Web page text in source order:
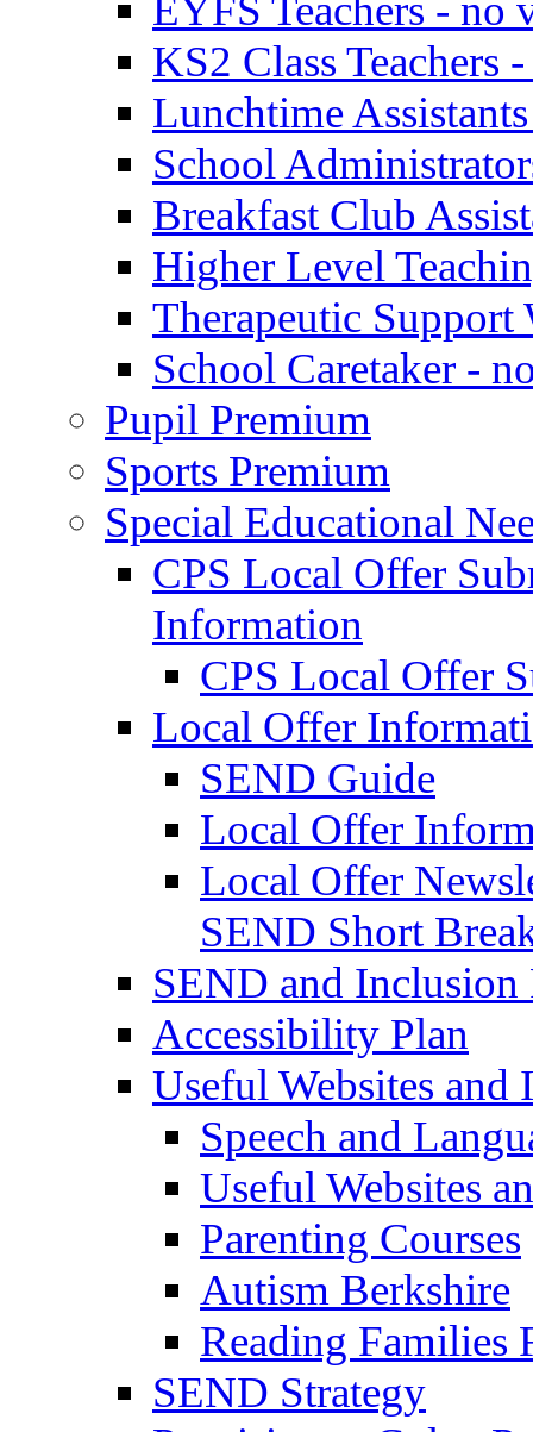
EYFS Teachers - no
KS2 Class Teachers
Lunchtime
School
Breakfast Club
Higher Level
Therapeutic Support
School Caretaker -
Pupil Premium
Sports Premium
Special Educational
CPS Local Offer
Information
CPS Local Offer
Local Offer
SEND Guide
Local Offer
Local Offer
SEND Short
SEND and
Accessibility Plan
Useful Websites and
Speech and
Useful Websites
Parenting Courses
Autism Berkshire
Reading Families
SEND Strategy